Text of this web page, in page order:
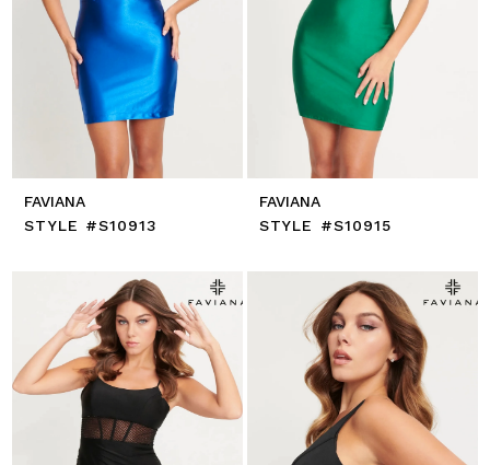
FAVIANA
STYLE #S10913
FAVIANA
STYLE #S10915